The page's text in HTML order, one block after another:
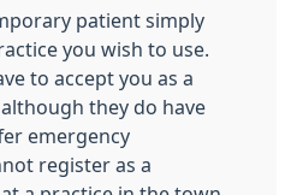
patient simply
you wish to use.
to accept you as a
they do have
emergency
register as a